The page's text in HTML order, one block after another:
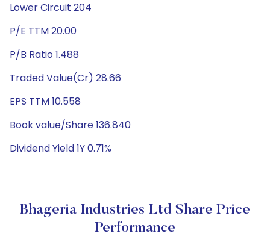
Lower Circuit 204
P/E TTM 20.00
P/B Ratio 1.488
Traded Value(Cr) 28.66
EPS TTM 10.558
Book value/Share 136.840
Dividend Yield 1Y 0.71%
Bhageria Industries Ltd Share Price
Performance